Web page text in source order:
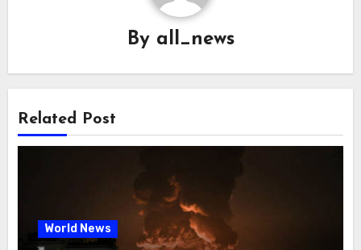
By all_news
Related Post
World News